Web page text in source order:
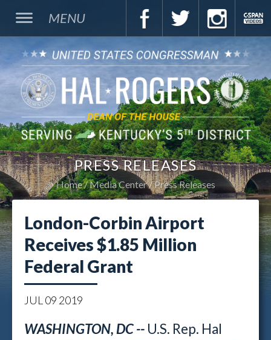
MENU
PRESS RELEASES
Home Media Center Press Releases
London-Corbin Airport
Receives $1.85 Million
Federal Grant
JUL 09 2019
WASHINGTON, DC -- U.S. Rep. Hal